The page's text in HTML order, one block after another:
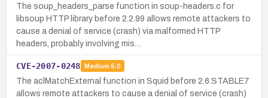
The soup_headers_parse function in soup-headers.c for
libsoup HTTP library before 2.2.99 allows remote attackers to
cause a denial of service (crash) via malformed HTTP
headers, probably involving mis…
CVE-2007-0248 Medium 5.0
The aclMatchExternal function in Squid before 2.6.STABLE7
allows remote attackers to cause a denial of service (crash)